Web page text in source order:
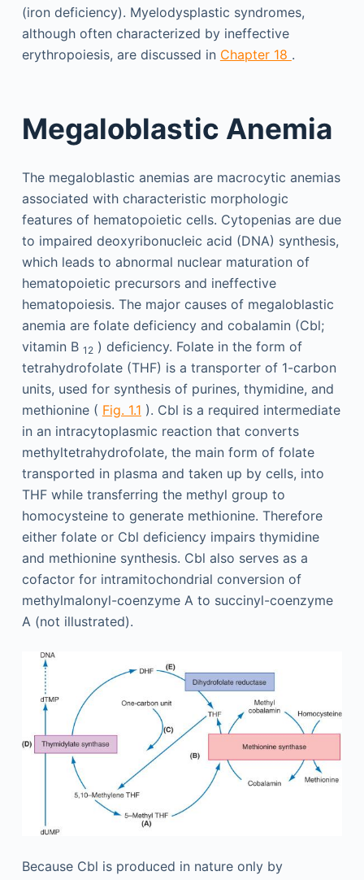
(iron deficiency). Myelodysplastic syndromes,
although often characterized by ineffective
erythropoiesis, are discussed in Chapter 18 .
Megaloblastic Anemia
The megaloblastic anemias are macrocytic anemias
associated with characteristic morphologic
features of hematopoietic cells. Cytopenias are due
to impaired deoxyribonucleic acid (DNA) synthesis,
which leads to abnormal nuclear maturation of
hematopoietic precursors and ineffective
hematopoiesis. The major causes of megaloblastic
anemia are folate deficiency and cobalamin (Cbl;
vitamin B 12) deficiency. Folate in the form of
tetrahydrofolate (THF) is a transporter of 1-carbon
units, used for synthesis of purines, thymidine, and
methionine ( Fig. 1.1 ). Cbl is a required intermediate
in an intracytoplasmic reaction that converts
methyltetrahydrofolate, the main form of folate
transported in plasma and taken up by cells, into
THF while transferring the methyl group to
homocysteine to generate methionine. Therefore
either folate or Cbl deficiency impairs thymidine
and methionine synthesis. Cbl also serves as a
cofactor for intramitochondrial conversion of
methylmalonyl-coenzyme A to succinyl-coenzyme
A (not illustrated).
Because Cbl is produced in nature only by